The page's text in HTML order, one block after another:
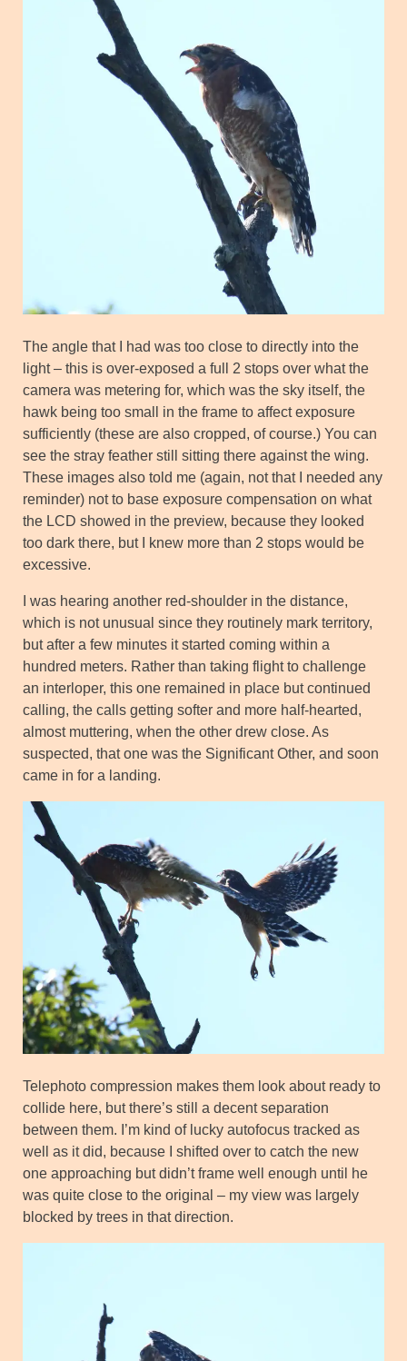
The angle that I had was too close to directly into the
light – this is over-exposed a full 2 stops over what the
camera was metering for, which was the sky itself, the
hawk being too small in the frame to affect exposure
sufficiently (these are also cropped, of course.) You can
see the stray feather still sitting there against the wing.
These images also told me (again, not that I needed any
reminder) not to base exposure compensation on what
the LCD showed in the preview, because they looked
too dark there, but I knew more than 2 stops would be
excessive.
I was hearing another red-shoulder in the distance,
which is not unusual since they routinely mark territory,
but after a few minutes it started coming within a
hundred meters. Rather than taking flight to challenge
an interloper, this one remained in place but continued
calling, the calls getting softer and more half-hearted,
almost muttering, when the other drew close. As
suspected, that one was the Significant Other, and soon
came in for a landing.
Telephoto compression makes them look about ready to
collide here, but there’s still a decent separation
between them. I’m kind of lucky autofocus tracked as
well as it did, because I shifted over to catch the new
one approaching but didn’t frame well enough until he
was quite close to the original – my view was largely
blocked by trees in that direction.